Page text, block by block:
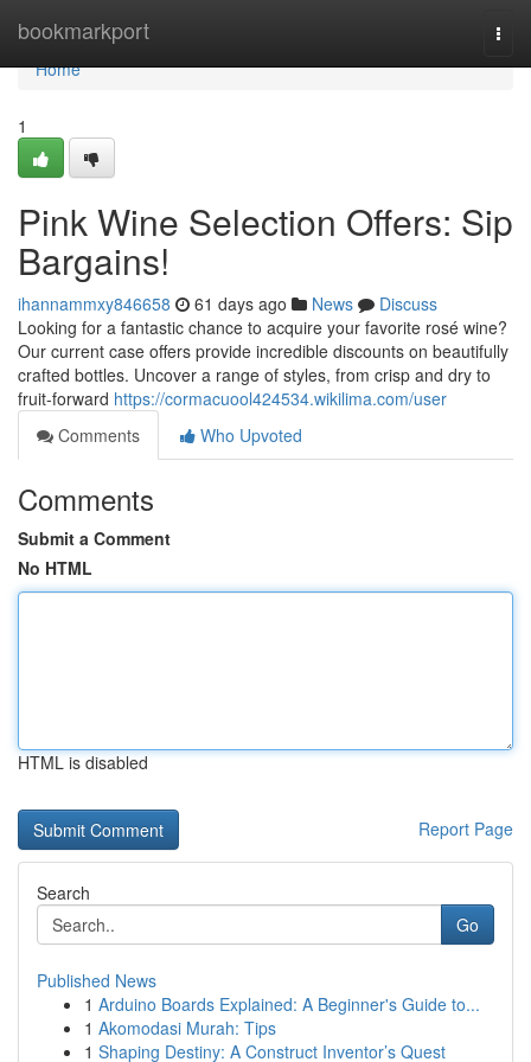
bookmarkport
Home
Home
1
Pink Wine Selection Offers: Sip
Bargains!
ihannammxy846658 61 days ago News
Discuss
Looking for a fantastic chance to acquire your favorite rosé wine?
Our current case offers provide incredible discounts on beautifully
crafted bottles. Uncover a range of styles, from crisp and dry to
fruit-forward https://cormacuool424534.wikilima.com/user
Comments
Who Upvoted
Comments
Submit a Comment
No HTML
HTML is disabled
Report Page
Search
Go
Published News
1 Arduino Boards Explained: A Beginner's Guide to...
1 Akomodasi Murah: Tips
1 Shaping Destiny: A Construct Inventor’s Quest